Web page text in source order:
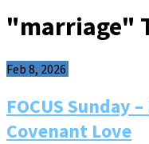
"marriage"
Feb 8, 2026
FOCUS Sunday
Covenant Love